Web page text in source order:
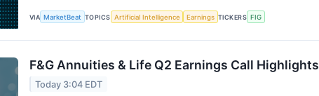
VIA MarketBeat TOPICS Artificial Intelligence Earnings TICKERS FIG
F&G Annuities & Life Q2 Earnings Call Highlights
Today 3:04 EDT